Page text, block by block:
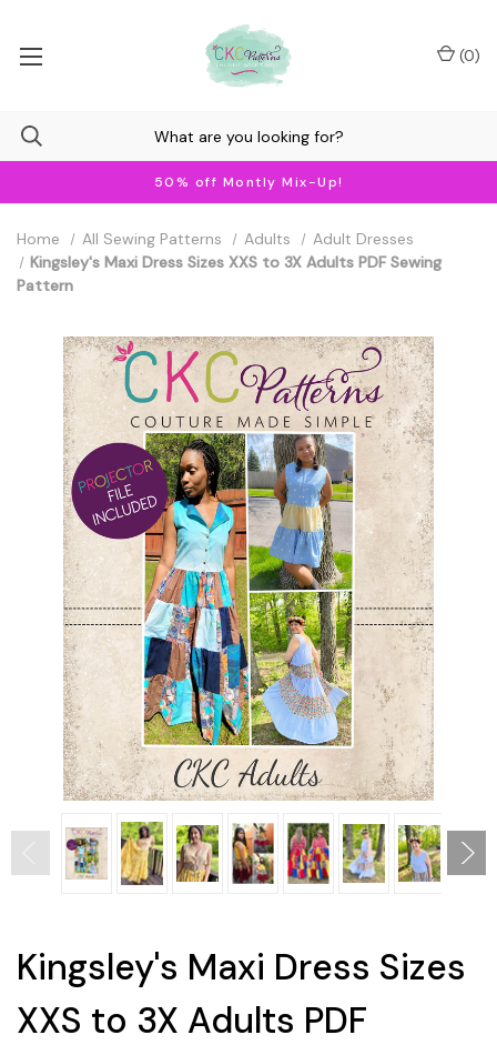
50% off Montly Mix-Up!
(0)
Home All Sewing Patterns Adults
Adult Dresses
Kingsley's Maxi Dress Sizes XXS to 3X Adults PDF Sewing
Pattern
Kingsley's Maxi Dress Sizes
XXS to 3X Adults PDF